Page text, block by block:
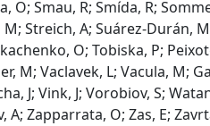
O; Smau, R; Smída, R;
M; Streich, A; Suárez-Durán,
O; Tobiska, P;
M; Vaclavek, L; Vacula, M;
J; Vink, J; Vorobiov, S;
Zapparrata, O; Zas, E;